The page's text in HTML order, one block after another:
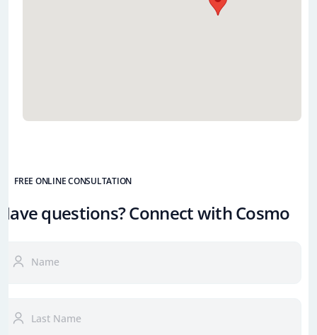
FREE ONLINE CONSULTATION
questions? Connect with Cosmo